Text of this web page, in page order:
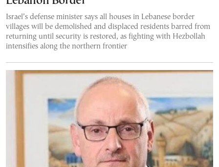
Israel’s defense minister says all houses in Lebanese border
villages will be demolished and displaced residents barred from
returning until security is restored, as fighting with Hezbollah
intensifies along the northern frontier